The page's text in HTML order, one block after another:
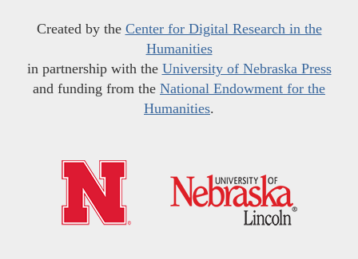
Created by the Center for Digital Research in the
Humanities
in partnership with the University of Nebraska Press
and funding from the National Endowment for the
Humanities.